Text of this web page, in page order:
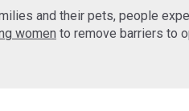
and their pets, people
women to remove barriers to